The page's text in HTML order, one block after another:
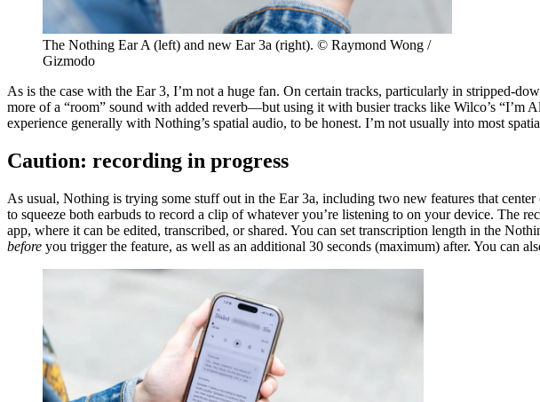
The Nothing Ear A (left) and new Ear 3a (right). © Raymond Wong /
Gizmodo
As is the case with the Ear 3, I’m not a huge fan. On certain tracks, particularly in stripped-
more of a “room” sound with added reverb—but using it with busier tracks like Wilco’s “I’m
experience generally with Nothing’s spatial audio, to be honest. I’m not usually into most
Caution: recording in progress
As usual, Nothing is trying some stuff out in the Ear 3a, including two new features that
to squeeze both earbuds to record a clip of whatever you’re listening to on your device. The
app, where it can be edited, transcribed, or shared. You can set transcription length in the
before you trigger the feature, as well as an additional 30 seconds (maximum) after. You can